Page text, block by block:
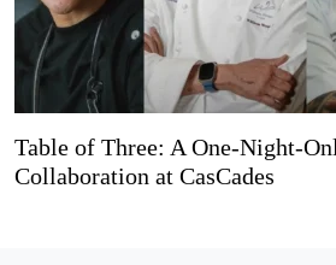
Table of Three: A One-Night-
Collaboration at CasCades